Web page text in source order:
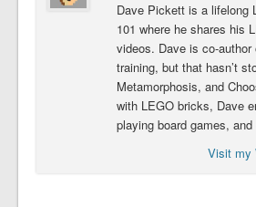
Dave Pickett is a lifelong
101 where he shares his
videos. Dave is co-
training, but that hasn’t
Metamorphosis, and
with LEGO bricks, Dave
playing board games,
Visit my